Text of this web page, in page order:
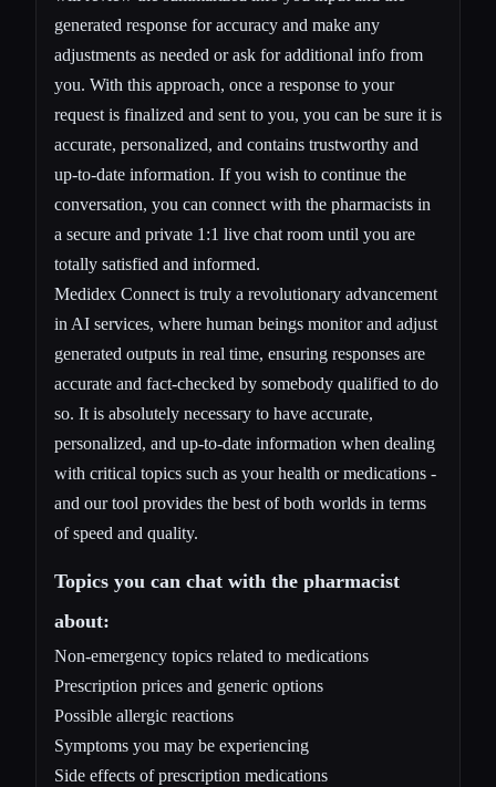
generated response for accuracy and make any
adjustments as needed or ask for additional info from
you. With this approach, once a response to your
request is finalized and sent to you, you can be sure it is
accurate, personalized, and contains trustworthy and
up-to-date information. If you wish to continue the
conversation, you can connect with the pharmacists in
a secure and private 1:1 live chat room until you are
totally satisfied and informed.
Medidex Connect is truly a revolutionary advancement
in AI services, where human beings monitor and adjust
generated outputs in real time, ensuring responses are
accurate and fact-checked by somebody qualified to do
so. It is absolutely necessary to have accurate,
personalized, and up-to-date information when dealing
with critical topics such as your health or medications -
and our tool provides the best of both worlds in terms
of speed and quality.
Topics you can chat with the pharmacist
about:
Non-emergency topics related to medications
Prescription prices and generic options
Possible allergic reactions
Symptoms you may be experiencing
Side effects of prescription medications